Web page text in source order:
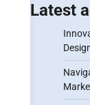
Latest